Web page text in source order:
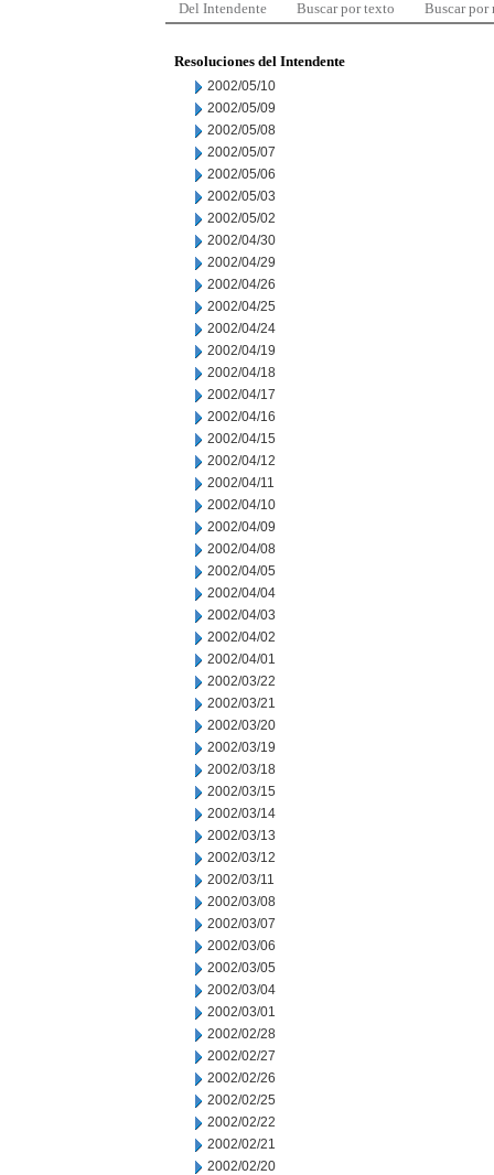
Del Intendente Buscar por texto Buscar por
Resoluciones del Intendente
2002/05/10
2002/05/09
2002/05/08
2002/05/07
2002/05/06
2002/05/03
2002/05/02
2002/04/30
2002/04/29
2002/04/26
2002/04/25
2002/04/24
2002/04/19
2002/04/18
2002/04/17
2002/04/16
2002/04/15
2002/04/12
2002/04/11
2002/04/10
2002/04/09
2002/04/08
2002/04/05
2002/04/04
2002/04/03
2002/04/02
2002/04/01
2002/03/22
2002/03/21
2002/03/20
2002/03/19
2002/03/18
2002/03/15
2002/03/14
2002/03/13
2002/03/12
2002/03/11
2002/03/08
2002/03/07
2002/03/06
2002/03/05
2002/03/04
2002/03/01
2002/02/28
2002/02/27
2002/02/26
2002/02/25
2002/02/22
2002/02/21
2002/02/20